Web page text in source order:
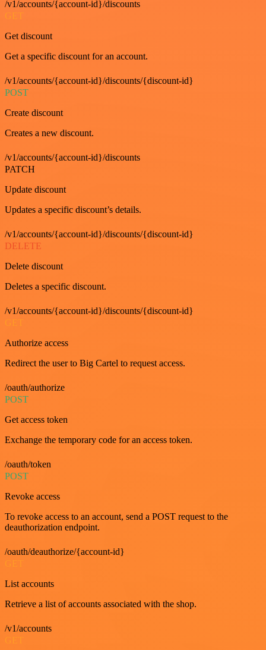
/v1/accounts/{account-id}/discounts
GET
Get discount
Get a specific discount for an account.
/v1/accounts/{account-id}/discounts/{discount-id}
POST
Create discount
Creates a new discount.
/v1/accounts/{account-id}/discounts
PATCH
Update discount
Updates a specific discount’s details.
/v1/accounts/{account-id}/discounts/{discount-id}
DELETE
Delete discount
Deletes a specific discount.
/v1/accounts/{account-id}/discounts/{discount-id}
Authorize access
Redirect the user to Big Cartel to request access.
/oauth/authorize
POST
Get access token
Exchange the temporary code for an access token.
/oauth/token
POST
Revoke access
To revoke access to an account, send a POST request to the
deauthorization endpoint.
/oauth/deauthorize/{account-id}
List accounts
Retrieve a list of accounts associated with the shop.
/v1/accounts